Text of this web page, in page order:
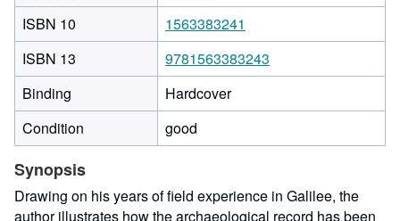
ISBN 10
1563383241
ISBN 13
9781563383243
Binding
Hardcover
Condition
good
Synopsis
Drawing on his years of field experience in Galilee, the
author illustrates how the archaeological record has been